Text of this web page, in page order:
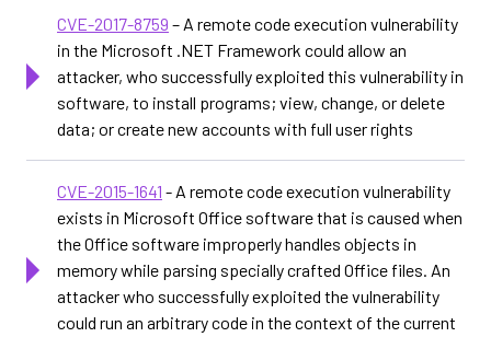
CVE-2017-8759 – A remote code execution vulnerability
in the Microsoft .NET Framework could allow an
attacker, who successfully exploited this vulnerability in
software, to install programs; view, change, or delete
data; or create new accounts with full user rights
CVE-2015-1641 - A remote code execution vulnerability
exists in Microsoft Office software that is caused when
the Office software improperly handles objects in
memory while parsing specially crafted Office files. An
attacker who successfully exploited the vulnerability
could run an arbitrary code in the context of the current